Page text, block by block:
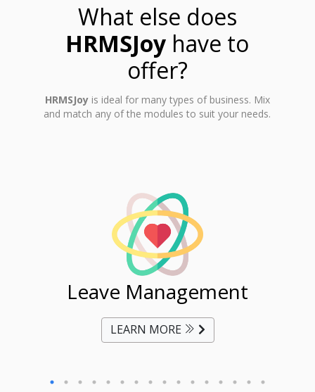
What else does
HRMSJoy have to
offer?
HRMSJoyis ideal for many types of business. Mix
and match any of the modules to suit your needs.
Leave Management
LEARN MORE